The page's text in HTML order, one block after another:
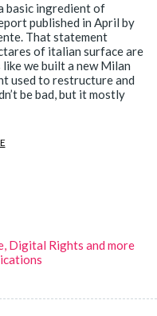
basic ingredient of
published in April by
That statement
of italian surface are
we built a new Milan
used to restructure and
be bad, but it mostly
Digital Rights and more